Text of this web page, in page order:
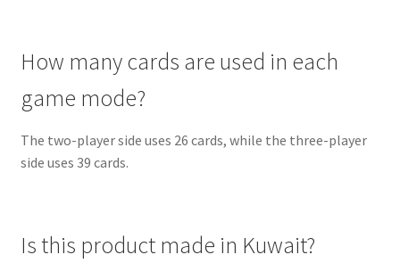
How many cards are used in each
game mode?
The two-player side uses 26 cards, while the three-player
side uses 39 cards.
Is this product made in Kuwait?